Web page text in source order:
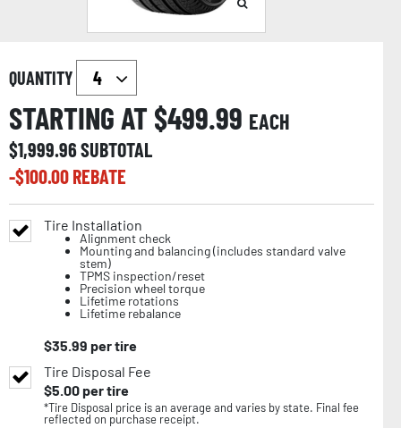
QUANTITY
STARTING AT $499.99 EACH
$1,999.96SUBTOTAL
-$100.00REBATE
Tire Installation
Alignment check
Mounting and balancing (includes standard valve
stem)
TPMS inspection/reset
Precision wheel torque
Lifetime rotations
Lifetime rebalance
$35.99 per tire
Tire Disposal Fee
$5.00per tire
*Tire Disposal price is an average and varies by state. Final fee
reflected on purchase receipt.